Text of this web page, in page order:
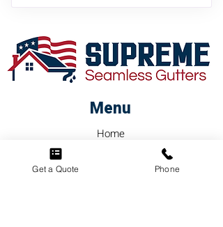
Menu
Home
Get a Quote Phone